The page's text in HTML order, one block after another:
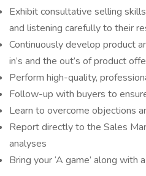
Exhibit consultative selling
and listening carefully to their
Continuously develop product
in’s and the out’s of product
Perform high-quality,
Follow-up with buyers to
Learn to overcome objections
Report directly to the Sales
analyses
Bring your ‘A game’ along